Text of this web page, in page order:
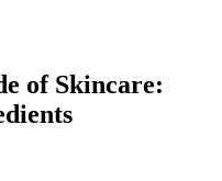
of Skincare: